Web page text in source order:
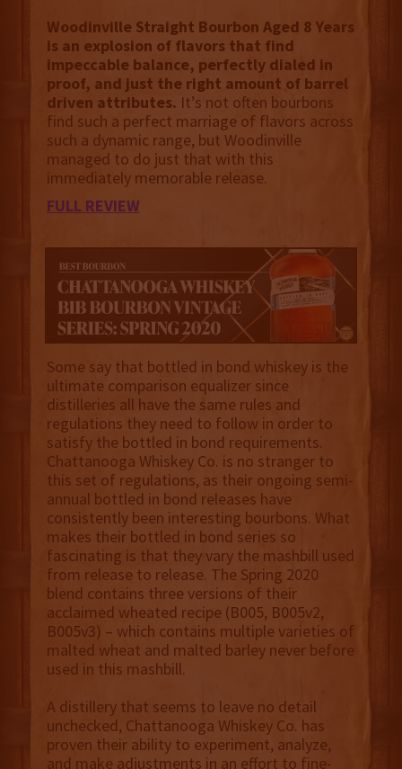
Woodinville Straight Bourbon Aged 8 Years
is an explosion of flavors that find
impeccable balance, perfectly dialed in
proof, and just the right amount of barrel
driven attributes. It’s not often bourbons
find such a perfect marriage of flavors across
such a dynamic range, but Woodinville
managed to do just that with this
immediately memorable release.
FULL REVIEW
Some say that bottled in bond whiskey is the
ultimate comparison equalizer since
distilleries all have the same rules and
regulations they need to follow in order to
satisfy the bottled in bond requirements.
Chattanooga Whiskey Co. is no stranger to
this set of regulations, as their ongoing semi-
annual bottled in bond releases have
consistently been interesting bourbons. What
makes their bottled in bond series so
fascinating is that they vary the mashbill used
from release to release. The Spring 2020
blend contains three versions of their
acclaimed wheated recipe (B005, B005v2,
B005v3) – which contains multiple varieties of
malted wheat and malted barley never before
used in this mashbill.
A distillery that seems to leave no detail
unchecked, Chattanooga Whiskey Co. has
proven their ability to experiment, analyze,
and make adjustments in an effort to fine-